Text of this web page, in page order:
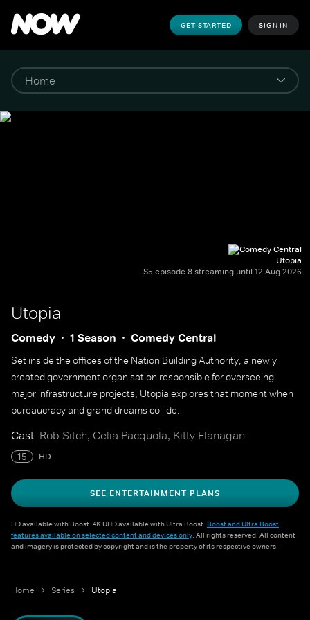
GET STARTED SIGN IN
Utopia
S5 episode 8 streaming until 12 Aug 2026
Utopia
Comedy 1 Season Comedy Central
Set inside the offices of the Nation Building Authority, a newly
created government organisation responsible for overseeing
major infrastructure projects, Utopia explores that moment when
bureaucracy and grand dreams collide.
Cast Rob Sitch, Celia Pacquola, Kitty Flanagan
15 HD
SEE ENTERTAINMENT PLANS
HD available with Boost. 4K UHD available with Ultra Boost. Boost and Ultra Boost
features available on selected content and devices only. All rights reserved. All content
and imagery is protected by copyright and is the property of its respective owners.
Home Series Utopia